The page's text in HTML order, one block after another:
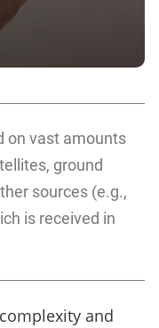
on vast amounts
ground
sources (e.g.,
is received in
and